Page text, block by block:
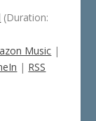
(Duration:
Music |
| RSS